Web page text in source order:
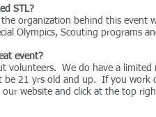
STL?
the organization behind this
Olympics, Scouting programs
event?
volunteers. We do have a
be 21 yrs old and up. If you
website and click at the top